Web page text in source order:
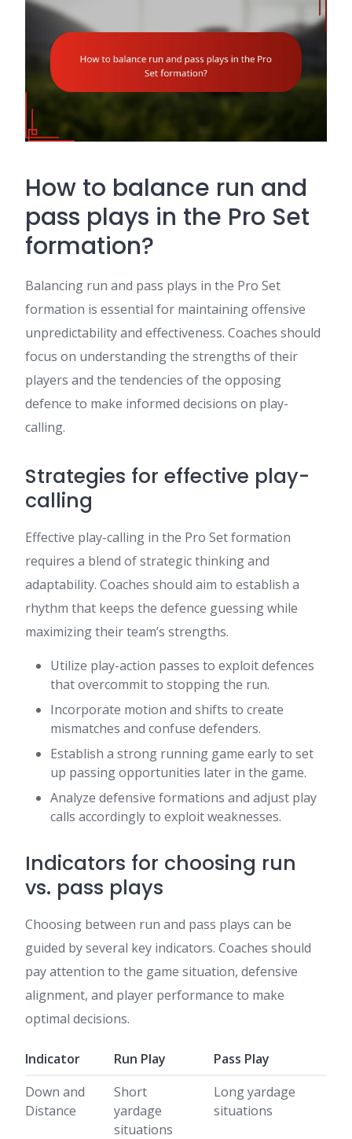
How to balance run and
pass plays in the Pro Set
formation?
Balancing run and pass plays in the Pro Set
formation is essential for maintaining offensive
unpredictability and effectiveness. Coaches should
focus on understanding the strengths of their
players and the tendencies of the opposing
defence to make informed decisions on play-
calling.
Strategies for effective play-
calling
Effective play-calling in the Pro Set formation
requires a blend of strategic thinking and
adaptability. Coaches should aim to establish a
rhythm that keeps the defence guessing while
maximizing their team’s strengths.
Utilize play-action passes to exploit defences
that overcommit to stopping the run.
Incorporate motion and shifts to create
mismatches and confuse defenders.
Establish a strong running game early to set
up passing opportunities later in the game.
Analyze defensive formations and adjust play
calls accordingly to exploit weaknesses.
Indicators for choosing run
vs. pass plays
Choosing between run and pass plays can be
guided by several key indicators. Coaches should
pay attention to the game situation, defensive
alignment, and player performance to make
optimal decisions.
Indicator Run Play
Pass Play
Down and
Distance
Short
yardage
situations
Long yardage
situations